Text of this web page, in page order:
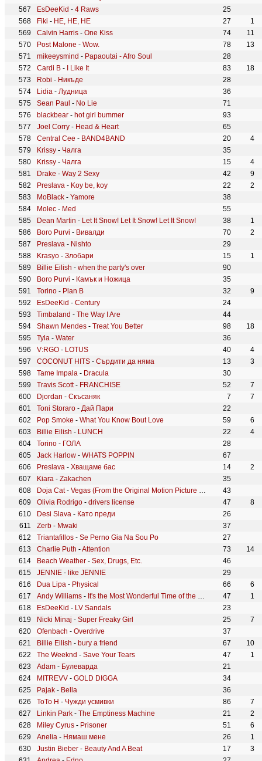
EsDeeKid - 4 Raws
25
Fiki - HE, HE, HE 27
1
Calvin Harris - One Kiss 74
11
Post Malone - Wow. 78
13
mikeeysmind - Papaoutai - Afro Soul
28
Cardi B - I Like It 83
18
Robi - Никъде
28
Lidia - Лудница
36
Sean Paul - No Lie
71
blackbear - hot girl bummer
93
Joel Corry - Head & Heart
65
Central Cee - BAND4BAND 20
4
Krissy - Чалга
35
Krissy - Чалга 15
4
Drake - Way 2 Sexy 42
9
Preslava - Koy be, koy 22
2
MoBlack - Yamore
38
Molec - Med
55
Dean Martin - Let It Snow! Let It Snow! Let It Snow! 38
1
Boro Purvi - Вивалди 70
2
Preslava - Nishto
29
Krasyo - Злобари 15
1
Billie Eilish - when the party's over
90
Boro Purvi - Камък и Ножица
35
Torino - Plan B 32
9
EsDeeKid - Century
24
Timbaland - The Way I Are
44
Shawn Mendes - Treat You Better 98
18
Tyla - Water
36
V:RGO - LOTUS 40
4
COCONUT HITS - Сърдити да няма 13
3
Tame Impala - Dracula
30
Travis Scott- FRANCHISE 52
7
Djordan - Скъсаняк 7
7
Toni Storaro - Дай Пари
22
Pop Smoke - What You Know Bout Love 59
6
Billie Eilish - LUNCH 22
4
Torino - ГОЛА
28
Jack Harlow - WHATS POPPIN
67
Preslava - Хващаме бас 14
2
Kiara - Zakachen
35
Doja Cat- Vegas (From the Original Motion Picture Soundtrack ELVIS)
43
Olivia Rodrigo - drivers license 47
8
Desi Slava - Като преди
26
Zerb - Mwaki
37
Triantafillos - Se Perno Gia Na Sou Po
27
Charlie Puth -Attention 73
14
Beach Weather - Sex, Drugs, Etc.
46
JENNIE - like JENNIE
29
Dua Lipa - Physical 66
6
Andy Williams - It's the Most Wonderful Time of the Year 47
1
EsDeeKid - LV Sandals
23
Nicki Minaj - Super Freaky Girl 25
7
Ofenbach - Overdrive
37
Billie Eilish - bury a friend 67
10
The Weeknd - Save Your Tears 47
1
Adam - Булеварда
21
MITREVV - GOLD DIGGA
34
Pajak - Bella
36
ToTo H - Чужди усмивки 86
7
Linkin Park - The Emptiness Machine 21
2
Miley Cyrus - Prisoner 51
6
Anelia - Нямаш мене 26
1
Justin Bieber - Beauty And A Beat 17
3